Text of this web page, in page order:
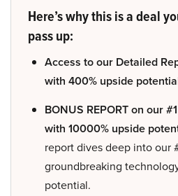
Here’s why this is a deal
pass up:
Access to our Detailed
with 400% upside
BONUS REPORT on our
with 10000% upside
report dives deep into our
groundbreaking
potential.